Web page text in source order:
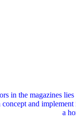
in the magazines
and
a